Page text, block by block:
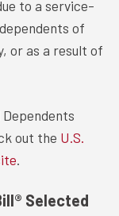
to a service-
of
or as a result of
out the U.S.
.
Selected